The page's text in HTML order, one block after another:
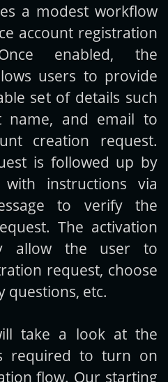
by email:
a modest workflow
account registration
enabled, the
users to provide
set of details such
name, and email to
creation request.
is followed up by
instructions via
to verify the
The activation
allow the user to
request, choose
questions, etc.
take a look at the
required to turn on
flow. Our starting